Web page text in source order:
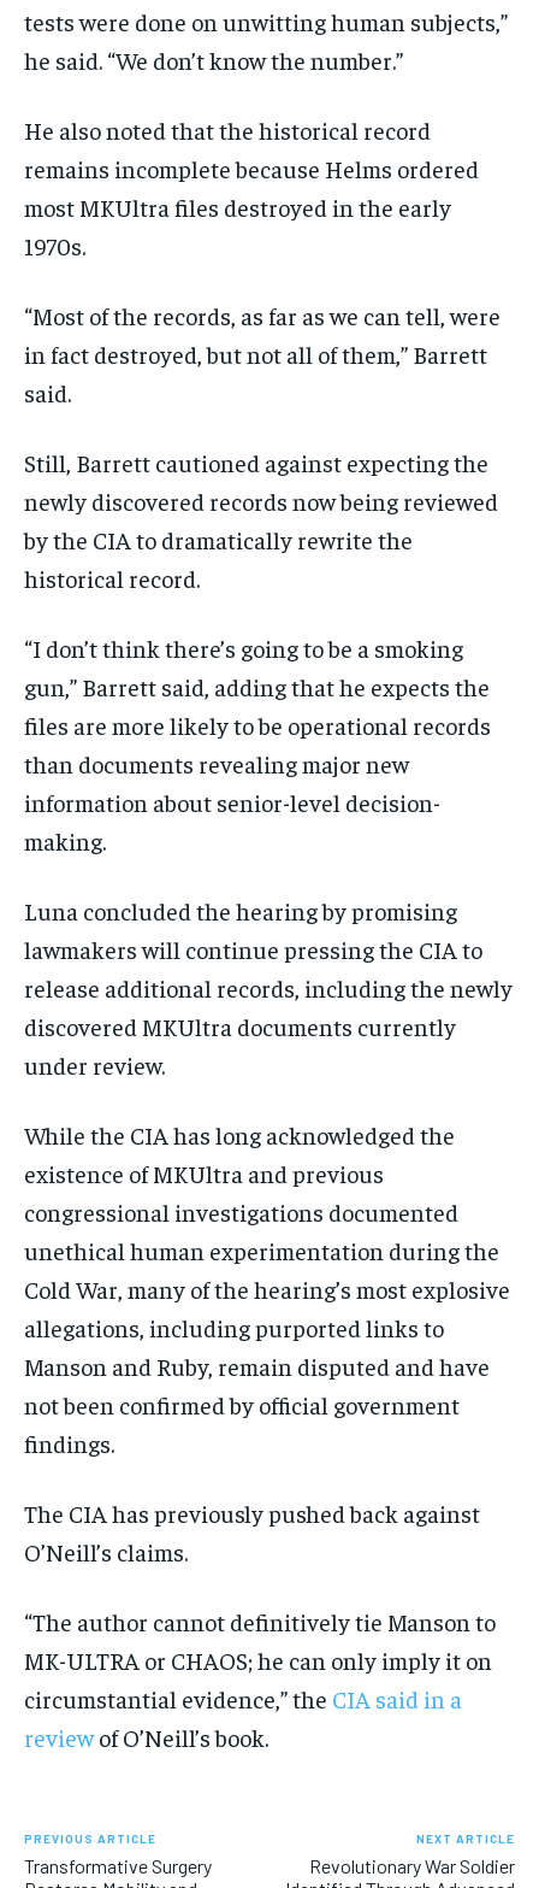
tests were done on unwitting human subjects,”
he said. “We don’t know the number.”
He also noted that the historical record
remains incomplete because Helms ordered
most MKUltra files destroyed in the early
1970s.
“Most of the records, as far as we can tell, were
in fact destroyed, but not all of them,” Barrett
said.
Still, Barrett cautioned against expecting the
newly discovered records now being reviewed
by the CIA to dramatically rewrite the
historical record.
“I don’t think there’s going to be a smoking
gun,” Barrett said, adding that he expects the
files are more likely to be operational records
than documents revealing major new
information about senior-level decision-
making.
Luna concluded the hearing by promising
lawmakers will continue pressing the CIA to
release additional records, including the newly
discovered MKUltra documents currently
under review.
While the CIA has long acknowledged the
existence of MKUltra and previous
congressional investigations documented
unethical human experimentation during the
Cold War, many of the hearing’s most explosive
allegations, including purported links to
Manson and Ruby, remain disputed and have
not been confirmed by official government
findings.
The CIA has previously pushed back against
O’Neill’s claims.
“The author cannot definitively tie Manson to
MK-ULTRA or CHAOS; he can only imply it on
circumstantial evidence,” the CIA said in a
reviewof O’Neill’s book.
PREVIOUS ARTICLE
Transformative Surgery
NEXT ARTICLE
Revolutionary War Soldier